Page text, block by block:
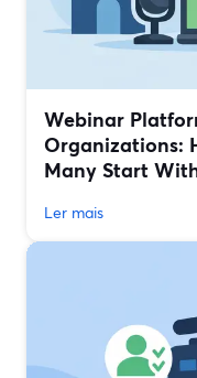
Webinar
Organizations:
Many Start
Ler mais